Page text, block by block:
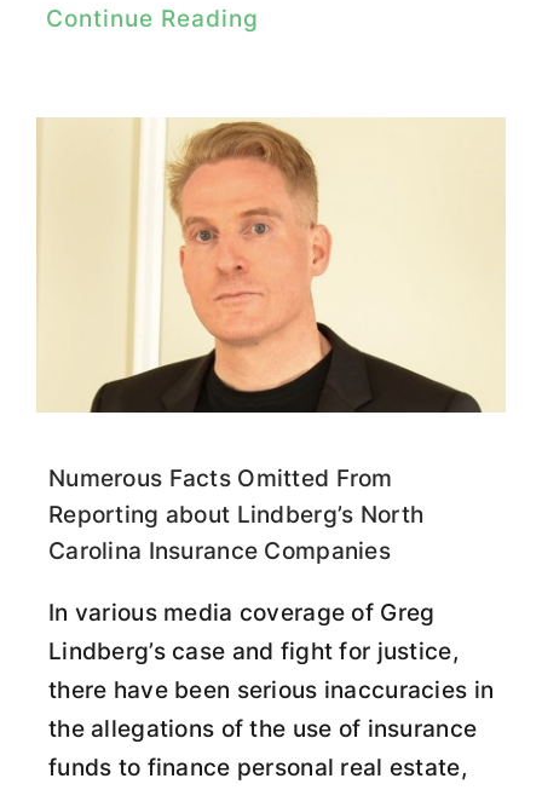
Continue Reading
Numerous Facts Omitted From
Reporting about Lindberg’s North
Carolina Insurance Companies
In various media coverage of Greg
Lindberg’s case and fight for justice,
there have been serious inaccuracies in
the allegations of the use of insurance
funds to finance personal real estate,